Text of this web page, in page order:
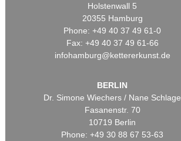
Holstenwall 5
20355 Hamburg
Phone: +49 40 37 49 61-0
Fax: +49 40 37 49 61-66
infohamburg@kettererkunst.de
BERLIN
Dr. Simone Wiechers / Nane Schlage
Fasanenstr. 70
10719 Berlin
Phone: +49 30 88 67 53-63